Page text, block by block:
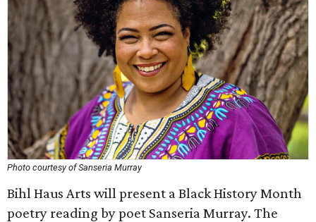
Photo courtesy of Sanseria Murray
Bihl Haus Arts will present a Black History Month
poetry reading by poet Sanseria Murray. The